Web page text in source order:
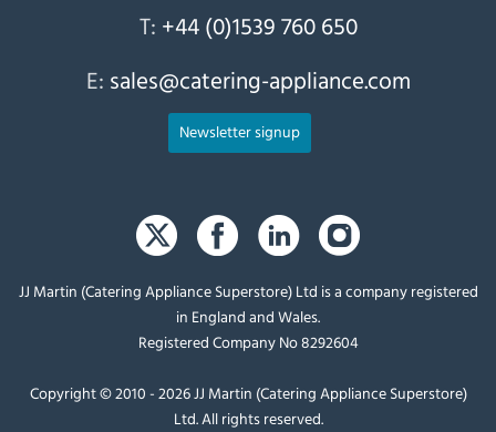
T: +44 (0)1539 760 650
E: sales@catering-appliance.com
Newsletter signup
JJ Martin (Catering Appliance Superstore) Ltd is a company registered
in England and Wales.
Registered Company No 8292604
Copyright © 2010 - 2026 JJ Martin (Catering Appliance Superstore)
Ltd. All rights reserved.